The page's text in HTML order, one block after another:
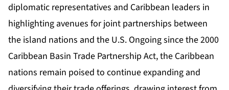
diplomatic representatives and Caribbean leaders in
highlighting avenues for joint partnerships between
the island nations and the U.S. Ongoing since the 2000
Caribbean Basin Trade Partnership Act, the Caribbean
nations remain poised to continue expanding and